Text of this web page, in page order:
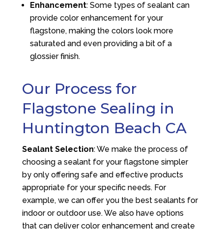
Enhancement: Some types of sealant can
provide color enhancement for your
flagstone, making the colors look more
saturated and even providing a bit of a
glossier finish.
Our Process for
Flagstone Sealing in
Huntington Beach CA
Sealant Selection: We make the process of
choosing a sealant for your flagstone simpler
by only offering safe and effective products
appropriate for your specific needs. For
example, we can offer you the best sealants for
indoor or outdoor use. We also have options
that can deliver color enhancement and create